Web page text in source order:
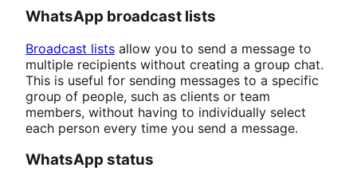
WhatsApp broadcast lists
Broadcast lists allow you to send a message to
multiple recipients without creating a group chat.
This is useful for sending messages to a specific
group of people, such as clients or team
members, without having to individually select
each person every time you send a message.
WhatsApp status